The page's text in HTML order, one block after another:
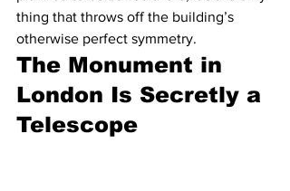
thing that throws off the building’s
otherwise perfect symmetry.
The Monument in
London Is Secretly a
Telescope